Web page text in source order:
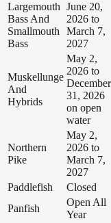
Largemouth
Bass And
Smallmouth
Bass
June 20,
2026 to
March 7,
2027
Muskellunge
And
Hybrids
May 2,
2026 to
December
31, 2026
on open
water
Northern
Pike
May 2,
2026 to
March 7,
2027
Paddlefish Closed
Panfish
Open All
Year